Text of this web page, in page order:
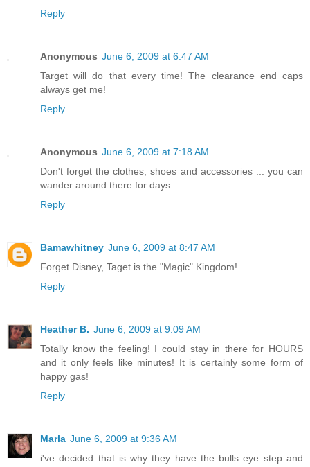
Reply
Anonymous June 6, 2009 at 6:47 AM
Target will do that every time! The clearance end caps
always get me!
Reply
Anonymous June 6, 2009 at 7:18 AM
Don't forget the clothes, shoes and accessories ... you can
wander around there for days ...
Reply
Bamawhitney June 6, 2009 at 8:47 AM
Forget Disney, Taget is the "Magic" Kingdom!
Reply
Heather B. June 6, 2009 at 9:09 AM
Totally know the feeling! I could stay in there for HOURS
and it only feels like minutes! It is certainly some form of
happy gas!
Reply
Marla June 6, 2009 at 9:36 AM
i've decided that is why they have the bulls eye step and